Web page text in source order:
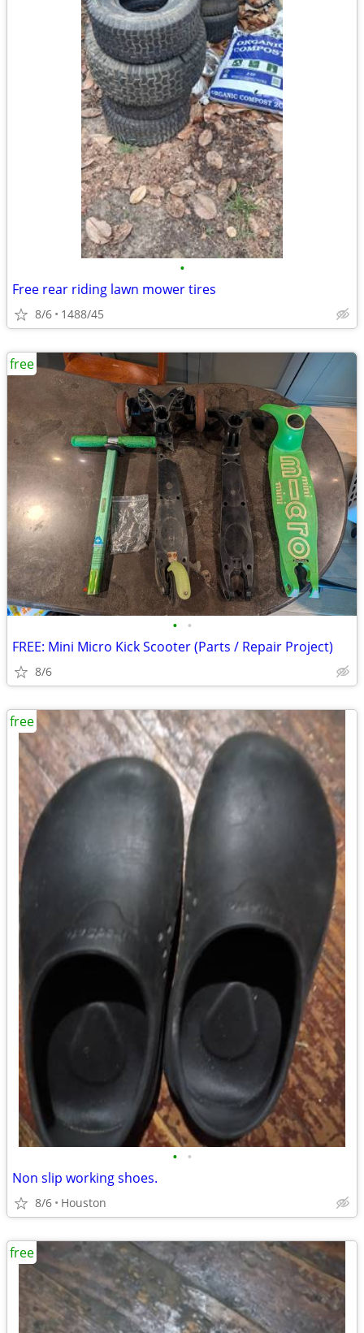
•
Free rear riding lawn mower tires
8/6 1488/45
• •
FREE: Mini Micro Kick Scooter (Parts / Repair Project)
8/6
free
• •
Non slip working shoes.
8/6 Houston
free
free